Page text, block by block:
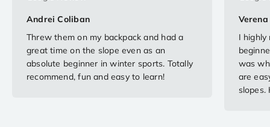
Andrei Coliban
Threw them on my backpack and had a
great time on the slope even as an
absolute beginner in winter sports. Totally
recommend, fun and easy to learn!
I highly
was
are
slopes.